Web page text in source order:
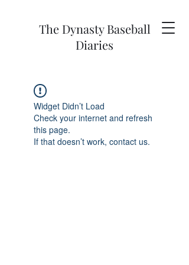
The Dynasty Baseball
Diaries
Widget Didn’t Load
Check your internet and refresh
this page.
If that doesn’t work, contact us.